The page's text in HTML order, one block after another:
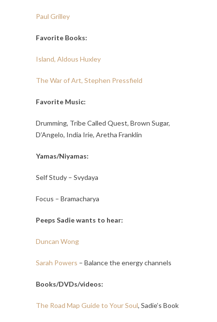
Paul Grilley
Favorite Books:
Island, Aldous Huxley
The War of Art, Stephen Pressfield
Favorite Music:
Drumming, Tribe Called Quest, Brown Sugar,
D’Angelo, India Irie, Aretha Franklin
Yamas/Niyamas:
Self Study – Svydaya
Focus – Bramacharya
Peeps Sadie wants to hear:
Duncan Wong
Sarah Powers – Balance the energy channels
Books/DVDs/videos:
The Road Map Guide to Your Soul, Sadie’s Book